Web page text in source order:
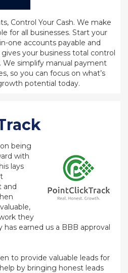
Control Your Cash. We make
for all businesses. Start your
one accounts payable and
your business total control
simplify manual payment
so you can focus on what’s
potential today.
being
with
lays
and
they
has earned us a BBB approval
to provide valuable leads for
by bringing honest leads